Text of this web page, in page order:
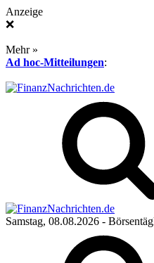
Anzeige
❌
Mehr »
Ad hoc-Mitteilungen:
Samstag, 08.08.2026 -